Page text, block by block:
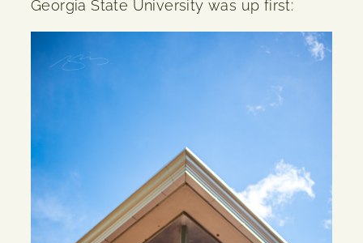
Georgia State University was up first: